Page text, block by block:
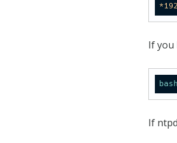
If you
bash
If